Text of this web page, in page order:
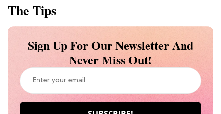
The Tips
Sign Up For Our Newsletter And
Never Miss Out!